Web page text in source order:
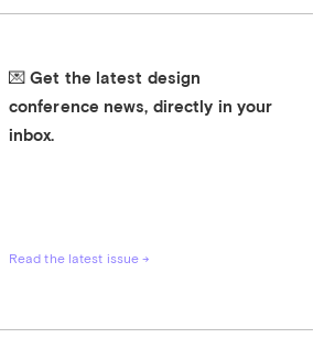
💌 Get the latest design
conference news, directly in your
inbox.
Read the latest issue →